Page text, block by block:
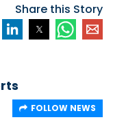
Share this Story
FOLLOW NEWS